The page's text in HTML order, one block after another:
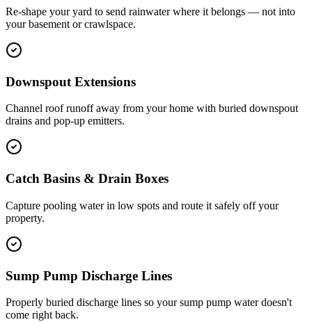
Re-shape your yard to send rainwater where it belongs — not into
your basement or crawlspace.
Downspout Extensions
Channel roof runoff away from your home with buried downspout
drains and pop-up emitters.
Catch Basins & Drain Boxes
Capture pooling water in low spots and route it safely off your
property.
Sump Pump Discharge Lines
Properly buried discharge lines so your sump pump water doesn't
come right back.